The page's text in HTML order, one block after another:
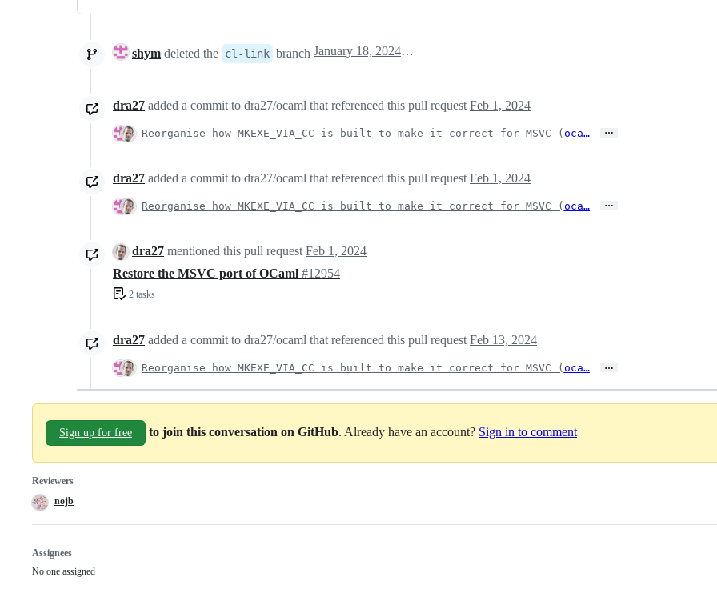
shym deleted the cl-link branch January 18, 2024 11:16
dra27 added a commit to dra27/ocaml that referenced this pull request Feb 1, 2024
Reorganise how MKEXE_VIA_CC is built to make it correct for MSVC (oca… …
dra27 added a commit to dra27/ocaml that referenced this pull request Feb 1, 2024
Reorganise how MKEXE_VIA_CC is built to make it correct for MSVC (oca… …
dra27 mentioned this pull request Feb 1, 2024
Restore the MSVC port of OCaml #12954
2 tasks
dra27 added a commit to dra27/ocaml that referenced this pull request Feb 13, 2024
Reorganise how MKEXE_VIA_CC is built to make it correct for MSVC ( oca… …
Sign up for free to join this conversation on GitHub. Already have an account? Sign in to comment
Reviewers
nojb
Assignees
No one assigned